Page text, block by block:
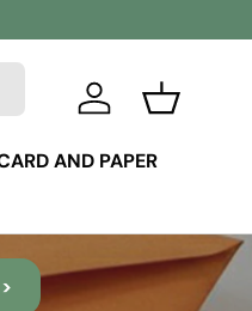
Log in
Basket
AND PAPER